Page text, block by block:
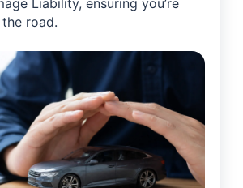
Liability, ensuring you’re
road.